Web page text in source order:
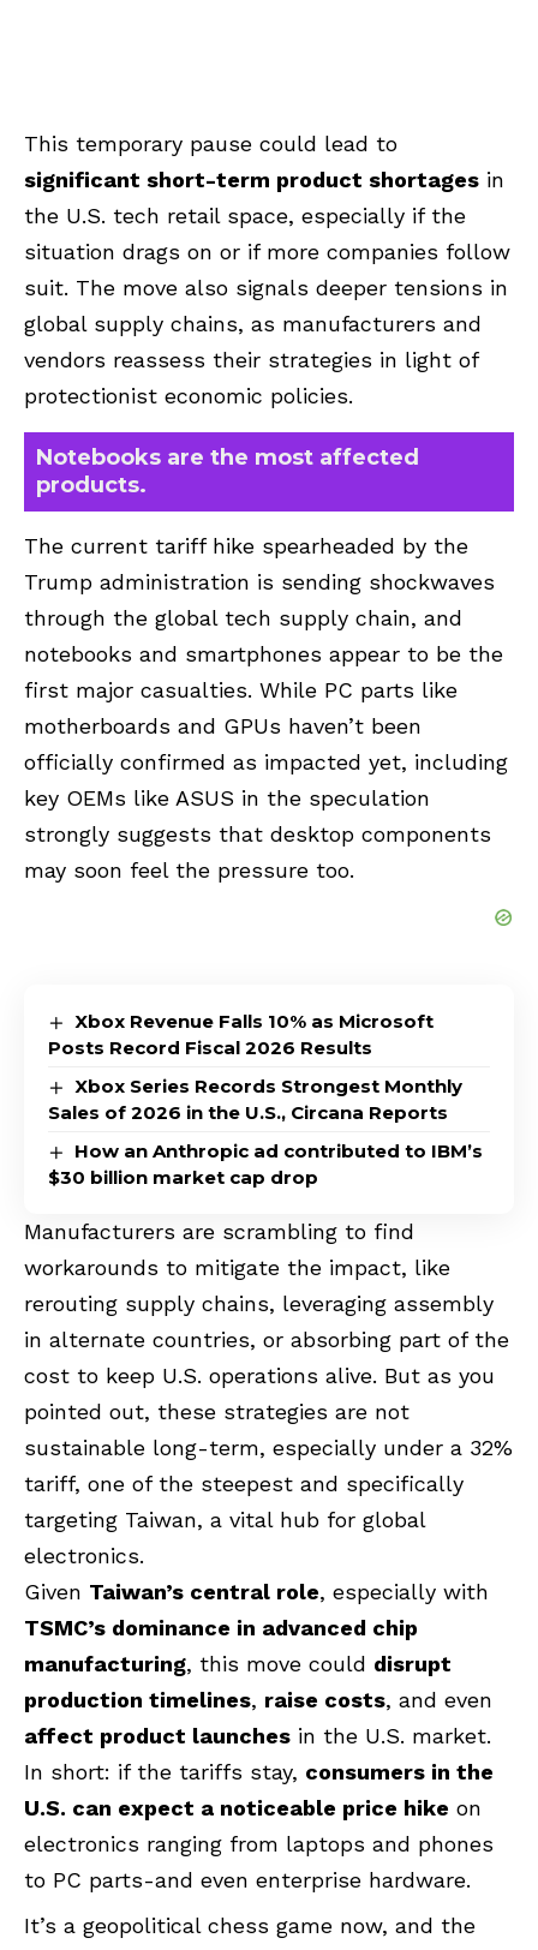
This temporary pause could lead to
significant short-term product shortages in
the U.S. tech retail space, especially if the
situation drags on or if more companies follow
suit. The move also signals deeper tensions in
global supply chains, as manufacturers and
vendors reassess their strategies in light of
protectionist economic policies.
Notebooks are the most affected
products.
The current tariff hike spearheaded by the
Trump administration is sending shockwaves
through the global tech supply chain, and
notebooks and smartphones appear to be the
first major casualties. While PC parts like
motherboards and GPUs haven’t been
officially confirmed as impacted yet, including
key OEMs like ASUS in the speculation
strongly suggests that desktop components
may soon feel the pressure too.
Xbox Revenue Falls 10% as Microsoft
Posts Record Fiscal 2026 Results
Xbox Series Records Strongest Monthly
Sales of 2026 in the U.S., Circana Reports
How an Anthropic ad contributed to IBM’s
$30 billion market cap drop
Manufacturers are scrambling to find
workarounds to mitigate the impact, like
rerouting supply chains, leveraging assembly
in alternate countries, or absorbing part of the
cost to keep U.S. operations alive. But as you
pointed out, these strategies are not
sustainable long-term, especially under a 32%
tariff, one of the steepest and specifically
targeting Taiwan, a vital hub for global
electronics.
Given Taiwan’s central role, especially with
TSMC’s dominance in advanced chip
manufacturing, this move could disrupt
production timelines, raise costs, and even
affect product launches in the U.S. market.
In short: if the tariffs stay, consumers in the
U.S. can expect a noticeable price hike on
electronics ranging from laptops and phones
to PC parts-and even enterprise hardware.
It’s a geopolitical chess game now, and the